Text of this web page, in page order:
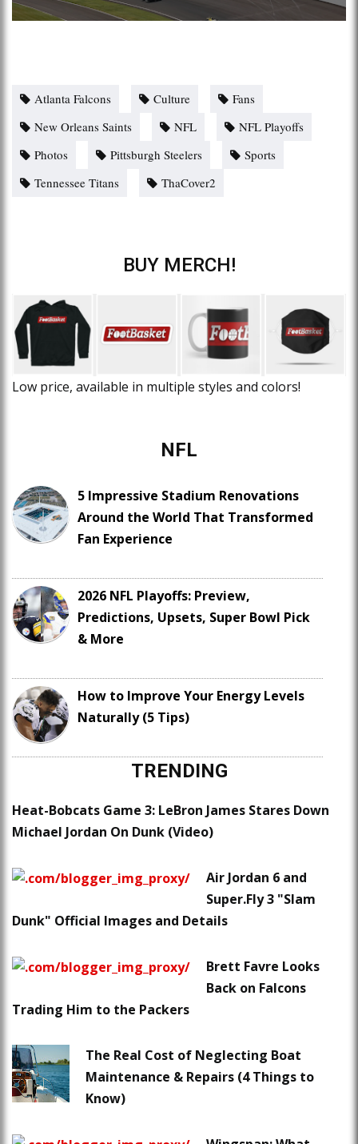
Atlanta Falcons Culture
Fans
New Orleans Saints
NFL
NFL Playoffs
Photos
Pittsburgh Steelers
Sports
Tennessee Titans
ThaCover2
BUY MERCH!
Low price, available in multiple styles and colors!
NFL
5 Impressive Stadium Renovations
Around the World That Transformed
Fan Experience
2026 NFL Playoffs: Preview,
Predictions, Upsets, Super Bowl Pick
& More
How to Improve Your Energy Levels
Naturally (5 Tips)
TRENDING
Heat-Bobcats Game 3: LeBron James Stares Down
Michael Jordan On Dunk (Video)
Air Jordan 6 and
Super.Fly 3 "Slam
Dunk" Official Images and Details
Brett Favre Looks
Back on Falcons
Trading Him to the Packers
The Real Cost of Neglecting Boat
Maintenance & Repairs (4 Things to
Know)